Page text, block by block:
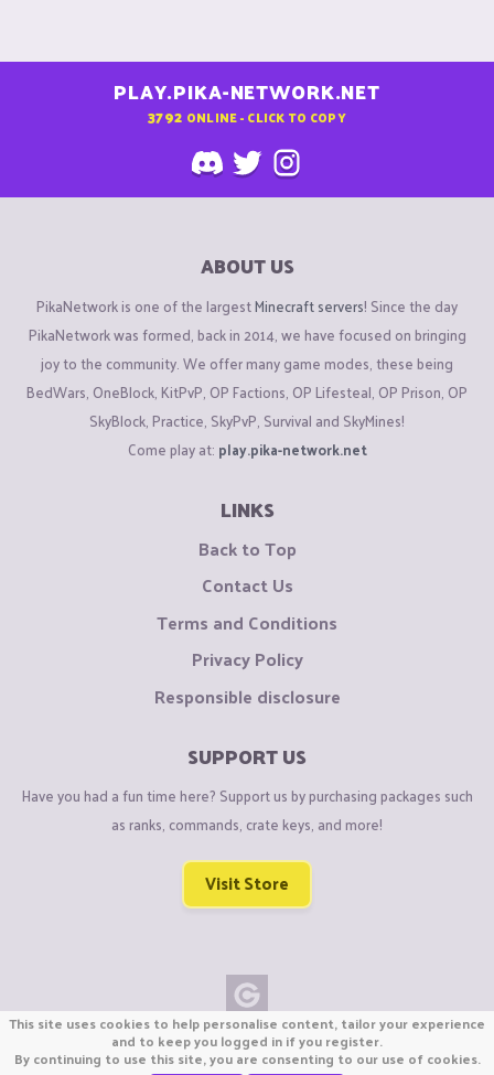
PLAY.PIKA-NETWORK.NET
3792 ONLINE - CLICK TO COPY
ABOUT US
PikaNetwork is one of the largestMinecraft servers! Since the day
PikaNetwork was formed, back in 2014, we have focused on bringing
joy to the community. We offer many game modes, these being
BedWars, OneBlock, KitPvP, OP Factions, OP Lifesteal, OP Prison, OP
SkyBlock, Practice, SkyPvP, Survival and SkyMines!
Come play at: play.pika-network.net
LINKS
Back to Top
Contact Us
Terms and Conditions
Privacy Policy
Responsible disclosure
SUPPORT US
Have you had a fun time here? Support us by purchasing packages such
as ranks, commands, crate keys, and more!
Visit Store
Copyright © CraftiGames B.V. 2026
We are not affiliated with Mojang or Minecraft.
This site uses cookies to help personalise content, tailor your experience
and to keep you logged in if you register.
By continuing to use this site, you are consenting to our use of cookies.